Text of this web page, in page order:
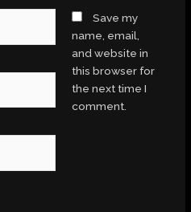
Save my
name, email,
and website in
this browser for
the next time I
comment.